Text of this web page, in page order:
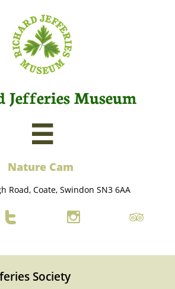
Jefferies Museum

Nature Cam
Road, Coate, Swindon SN3 6AA
  
Society